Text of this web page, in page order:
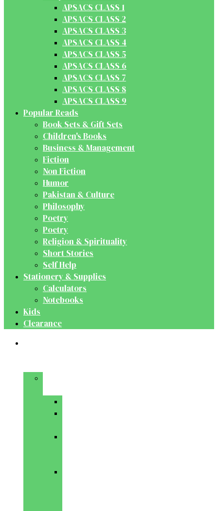
APSACS CLASS 1
APSACS CLASS 2
APSACS CLASS 3
APSACS CLASS 4
APSACS CLASS 5
APSACS CLASS 6
APSACS CLASS 7
APSACS CLASS 8
APSACS CLASS 9
Popular Reads
Book Sets & Gift Sets
Children's Books
Business & Management
Fiction
Non Fiction
Humor
Pakistan & Culture
Philosophy
Poetry
Poetry
Religion & Spirituality
Short Stories
Self Help
Stationery & Supplies
Calculators
Notebooks
Kids
Clearance